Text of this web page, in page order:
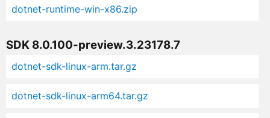
dotnet-runtime-win-x86.zip
SDK 8.0.100-preview.3.23178.7
dotnet-sdk-linux-arm.tar.gz
dotnet-sdk-linux-arm64.tar.gz